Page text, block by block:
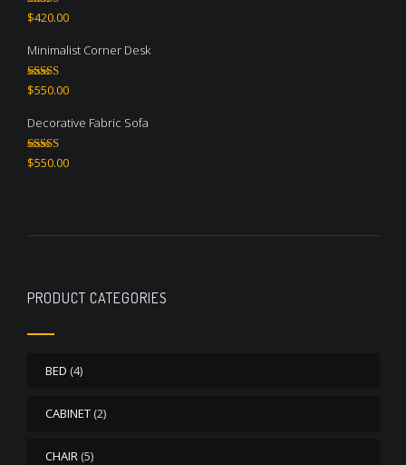
Rated5.00
out of 5
$420.00
Minimalist Corner Desk
Rated4.67
out of 5
$550.00
Decorative Fabric Sofa
Rated4.50
out of 5
$550.00
PRODUCT CATEGORIES
BED (4)
CABINET (2)
CHAIR (5)